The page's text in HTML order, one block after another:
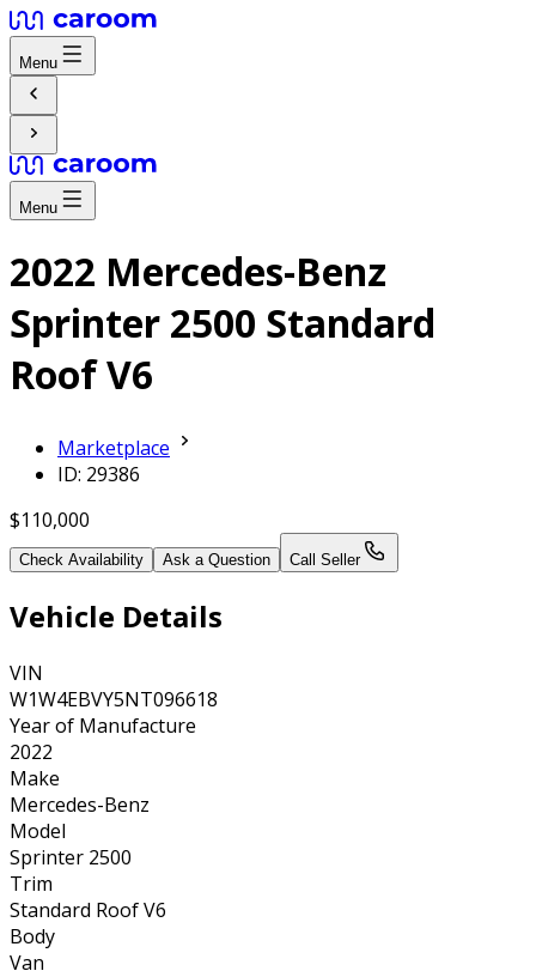
Menu
Menu
2022 Mercedes-Benz
Sprinter 2500 Standard
Roof V6
Marketplace
ID: 29386
$110,000
Check Availability Ask a Question Call Seller
Vehicle Details
VIN
W1W4EBVY5NT096618
Year of Manufacture
2022
Make
Mercedes-Benz
Model
Sprinter 2500
Trim
Standard Roof V6
Body
Van